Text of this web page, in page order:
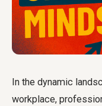
In the dynamic
workplace,